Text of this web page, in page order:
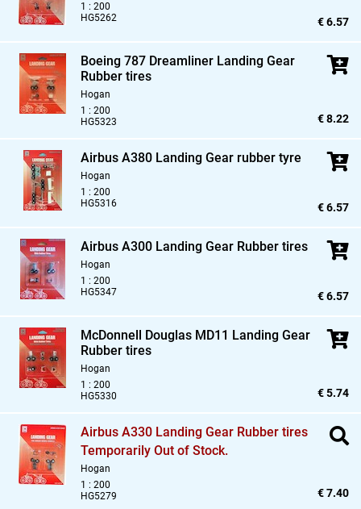
1 : 200
HG5262
€ 6.57
Boeing 787 Dreamliner Landing Gear
Rubber tires
Hogan
1 : 200
HG5323
€ 8.22
Airbus A380 Landing Gear rubber tyre
Hogan
1 : 200
HG5316
€ 6.57
Airbus A300 Landing Gear Rubber tires
Hogan
1 : 200
HG5347
€ 6.57
McDonnell Douglas MD11 Landing Gear
Rubber tires
Hogan
1 : 200
HG5330
€ 5.74
Airbus A330 Landing Gear Rubber tires
Temporarily Out of Stock.
Hogan
1 : 200
HG5279
€ 7.40